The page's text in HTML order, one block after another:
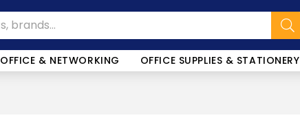
OFFICE & NETWORKING OFFICE SUPPLIES & STATIONERY